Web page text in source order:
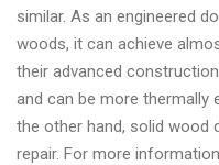
similar. As an engineered
woods, it can achieve
their advanced
and can be more thermally
the other hand, solid wood
repair. For more